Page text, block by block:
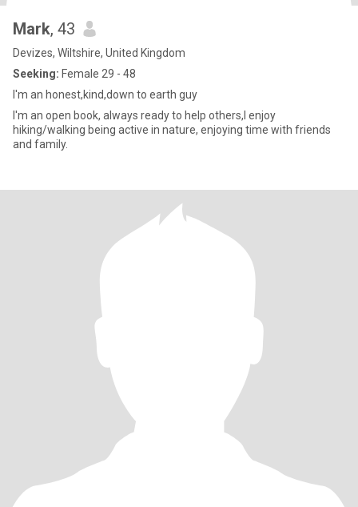
Mark, 43
Devizes, Wiltshire, United Kingdom
Seeking: Female 29 - 48
I'm an honest,kind,down to earth guy
I'm an open book, always ready to help others,I enjoy
hiking/walking being active in nature, enjoying time with friends
and family.